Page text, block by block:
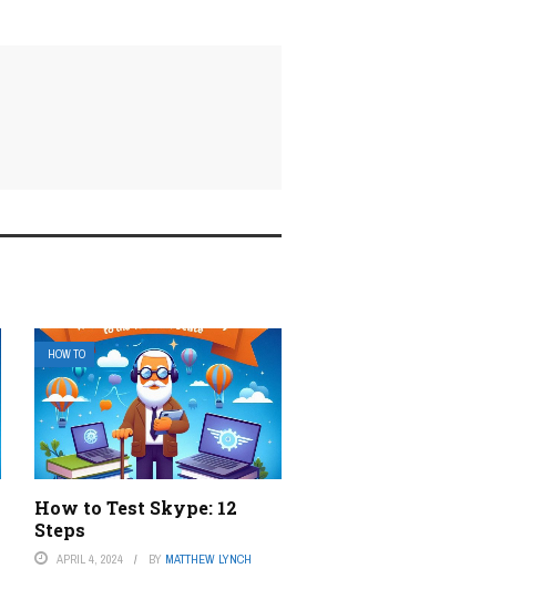
HOW TO
How to Test Skype: 12
Steps
APRIL 4, 2024 BY MATTHEW LYNCH